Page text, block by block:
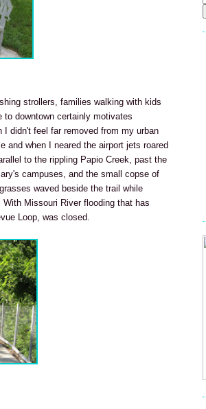
strollers, families walking with kids
to downtown certainly motivates
didn't feel far removed from my urban
and when I neared the airport jets roared
to the rippling Papio Creek, past the
campuses, and the small copse of
waved beside the trail while
Missouri River flooding that has
Loop, was closed.